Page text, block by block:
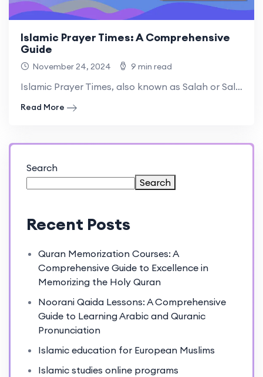
Islamic Prayer Times: A Comprehensive
Guide
November 24, 2024 9 min read
Islamic Prayer Times, also known as Salah or Salat, are.
Read More
Search
Search
Recent Posts
Quran Memorization Courses: A
Comprehensive Guide to Excellence in
Memorizing the Holy Quran
Noorani Qaida Lessons: A Comprehensive
Guide to Learning Arabic and Quranic
Pronunciation
Islamic education for European Muslims
Islamic studies online programs